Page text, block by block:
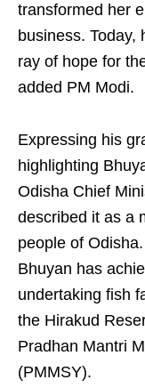
transformed her
business. Today,
ray of hope for
added PM Modi.
Expressing his
highlighting
Odisha Chief
described it as a
people of
Bhuyan has
undertaking fish
the Hirakud
Pradhan Mantri
(PMMSY).